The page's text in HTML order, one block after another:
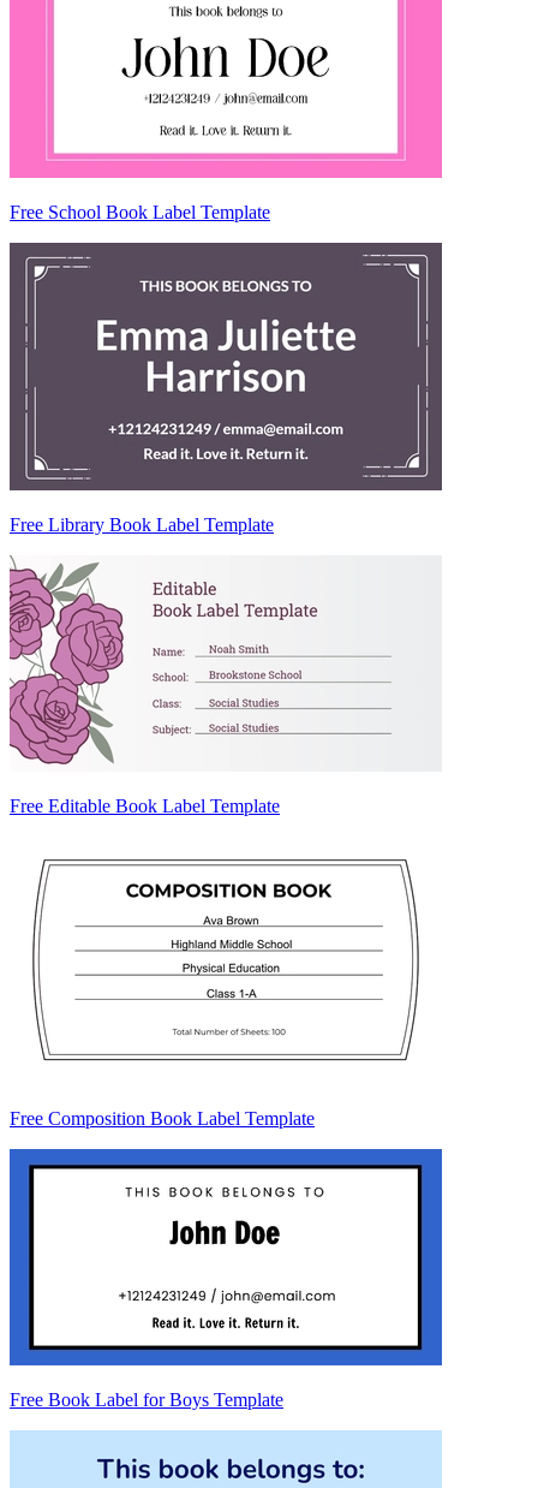
Free School Book Label Template
Free Library Book Label Template
Free Editable Book Label Template
Free Composition Book Label Template
Free Book Label for Boys Template